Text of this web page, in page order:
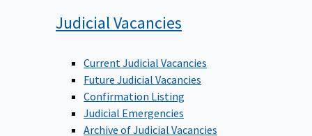
Judicial Vacancies
Current Judicial Vacancies
Future Judicial Vacancies
Confirmation Listing
Judicial Emergencies
Archive of Judicial Vacancies